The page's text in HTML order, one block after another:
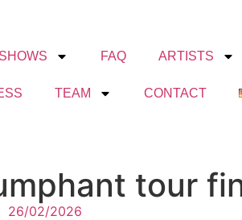
FAQ ARTISTS
TEAM CONTACT
tour
26/02/2026